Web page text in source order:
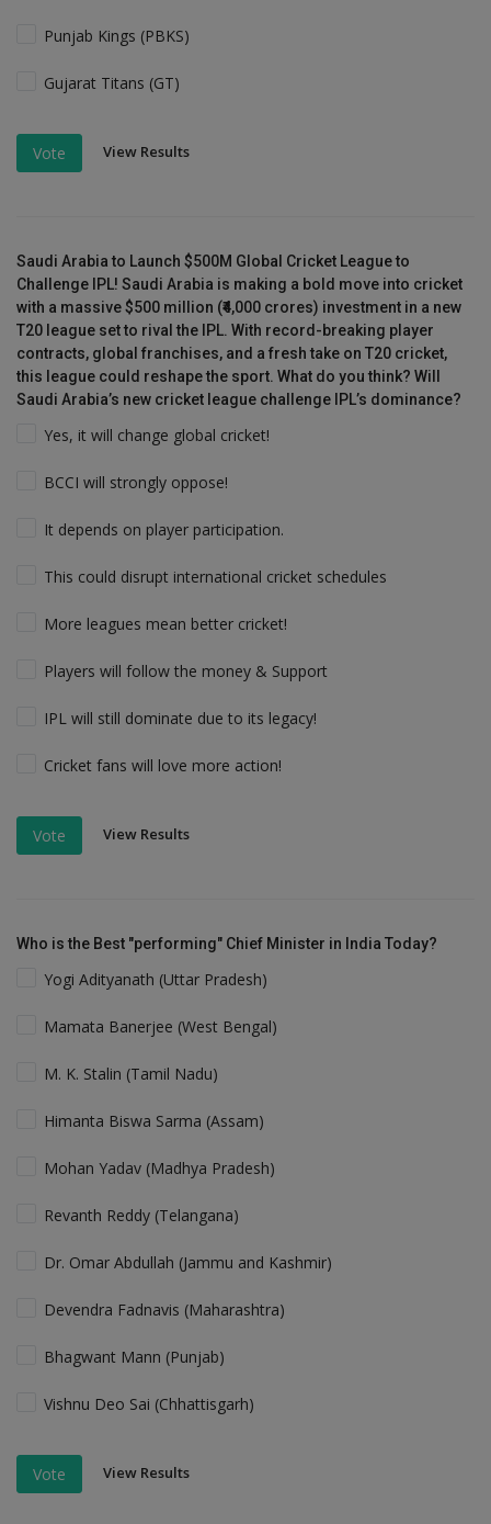
Punjab Kings (PBKS)
Gujarat Titans (GT)
Vote View Results
Saudi Arabia to Launch $500M Global Cricket League to
Challenge IPL! Saudi Arabia is making a bold move into cricket
with a massive $500 million (₹4,000 crores) investment in a new
T20 league set to rival the IPL. With record-breaking player
contracts, global franchises, and a fresh take on T20 cricket,
this league could reshape the sport. What do you think? Will
Saudi Arabia’s new cricket league challenge IPL’s dominance?
Yes, it will change global cricket!
BCCI will strongly oppose!
It depends on player participation.
This could disrupt international cricket schedules
More leagues mean better cricket!
Players will follow the money & Support
IPL will still dominate due to its legacy!
Cricket fans will love more action!
Vote View Results
Who is the Best "performing" Chief Minister in India Today?
Yogi Adityanath (Uttar Pradesh)
Mamata Banerjee (West Bengal)
M. K. Stalin (Tamil Nadu)
Himanta Biswa Sarma (Assam)
Mohan Yadav (Madhya Pradesh)
Revanth Reddy (Telangana)
Dr. Omar Abdullah (Jammu and Kashmir)
Devendra Fadnavis (Maharashtra)
Bhagwant Mann (Punjab)
Vishnu Deo Sai (Chhattisgarh)
Vote View Results